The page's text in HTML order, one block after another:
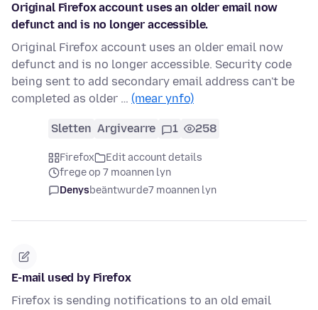
Original Firefox account uses an older email now
defunct and is no longer accessible.
Original Firefox account uses an older email now
defunct and is no longer accessible. Security code
being sent to add secondary email address can't be
completed as older … (mear ynfo)
Sletten Argivearre 1 258
Firefox
Edit account details
frege op 7 moannen lyn
Denysbeäntwurde7 moannen lyn
E-mail used by Firefox
Firefox is sending notifications to an old email